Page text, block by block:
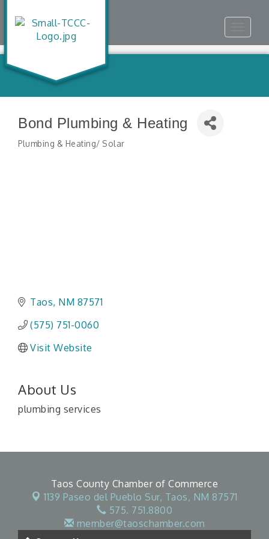
Bond Plumbing & Heating
Categories
Plumbing & Heating/ Solar
Taos NM 87571
(575) 751-0060
Visit Website
About Us
plumbing services
Taos County Chamber of Commerce
1139 Paseo del Pueblo Sur, Taos, NM 87571
575. 751.8800
member@taoschamber.com